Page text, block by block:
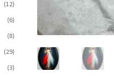
(12)
(6)
(8)
(29)
(3)